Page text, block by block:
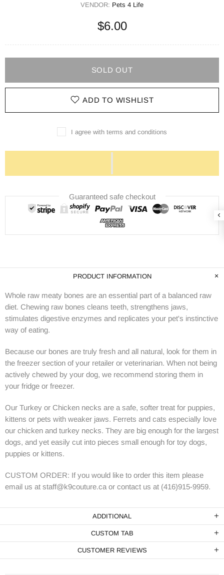
VENDOR: Pets 4 Life
$6.00
SOLD OUT
ADD TO WISHLIST
I agree with terms and conditions
Guaranteed safe checkout
PRODUCT INFORMATION
Whole raw meaty bones are an essential part of a balanced raw
diet. Chewing raw bones cleans teeth, strengthens jaws,
stimulates digestive enzymes and replicates your pet's instinctive
way of eating.
Because our bones are truly fresh and all natural, look for them in
the freezer section of your retailer or veterinarian. When not being
actively chewed by your dog, we recommend storing them in
your fridge or freezer.
Our Turkey or Chicken necks are a safe, softer treat for puppies,
kittens or pets with weaker jaws. Ferrets and cats especially love
our chicken and turkey necks. They are big enough for the largest
dogs, and yet easily cut into pieces small enough for toy dogs,
puppies or kittens.
CUSTOM ORDER: If you would like to order this item please
email us at staff@k9couture.ca or contact us at (416)915-9959.
ADDITIONAL
CUSTOM TAB
CUSTOMER REVIEWS